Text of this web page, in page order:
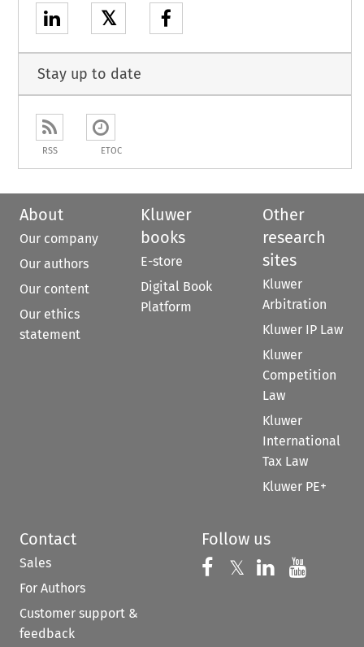
𝕏
Stay up to date
RSS ETOC
About
Our company
Our authors
Our content
Our ethics
statement
Kluwer
books
E-store
Digital Book
Platform
Other
research
sites
Kluwer
Arbitration
Kluwer IP Law
Kluwer
Competition
Law
Kluwer
International
Tax Law
Kluwer PE+
Contact
Sales
For Authors
Customer support &
feedback
Follow us
Follow us on
𝕏 Follow us on
Follow us